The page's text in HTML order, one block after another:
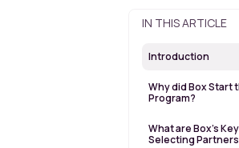
IN THIS ARTICLE
Introduction
Why did Box Start
Program?
What are Box’s
Selecting